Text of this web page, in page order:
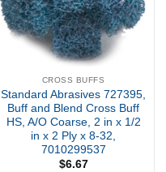
CROSS BUFFS
Standard Abrasives 727395,
Buff and Blend Cross Buff
HS, A/O Coarse, 2 in x 1/2
in x 2 Ply x 8-32,
7010299537
$6.67